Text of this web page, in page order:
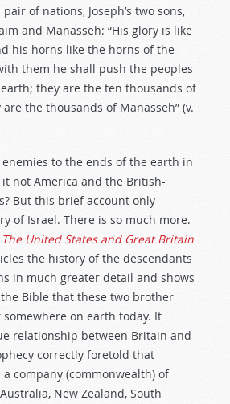
of nations, Joseph’s two sons,
and Manasseh: “His glory is like
his horns like the horns of the
them he shall push the peoples
they are the ten thousands of
the thousands of Manasseh” (v.
to the ends of the earth in
it not America and the British-
But this brief account only
of Israel. There is so much more.
The United States and Great Britain
the history of the descendants
in much greater detail and shows
Bible that these two brother
on earth today. It
relationship between Britain and
correctly foretold that
company (commonwealth) of
New Zealand, South